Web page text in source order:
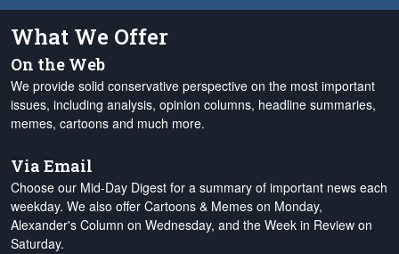
What We Offer
On the Web
We provide solid conservative perspective on the most important
issues, including analysis, opinion columns, headline summaries,
memes, cartoons and much more.
Via Email
Choose our Mid-Day Digest for a summary of important news each
weekday. We also offer Cartoons & Memes on Monday,
Alexander's Column on Wednesday, and the Week in Review on
Saturday.